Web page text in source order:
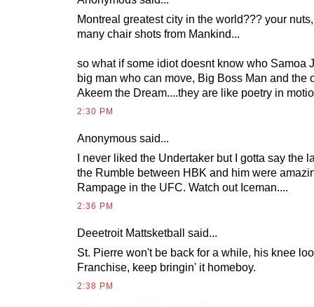
Montreal greatest city in the world??? your
many chair shots from Mankind...
so what if some idiot doesnt know who Samoa
big man who can move, Big Boss Man and the
Akeem the Dream....they are like poetry in
2:30 PM
Anonymous said...
I never liked the Undertaker but I gotta say the
the Rumble between HBK and him were
Rampage in the UFC. Watch out Iceman....
2:36 PM
Deeetroit Mattsketball
said...
St. Pierre won't be back for a while, his knee
Franchise, keep bringin' it homeboy.
2:38 PM